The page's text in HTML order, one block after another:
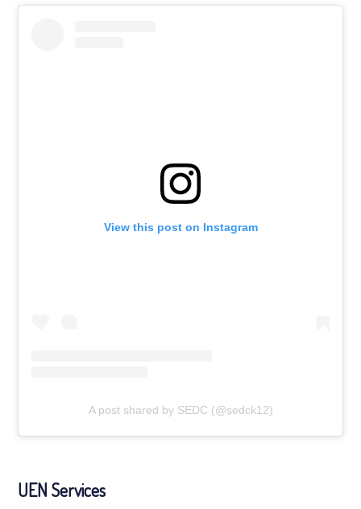
View this post on Instagram
A post shared by SEDC (@sedck12)
UEN Services